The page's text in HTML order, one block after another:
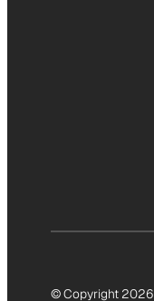
© Copyright 2026